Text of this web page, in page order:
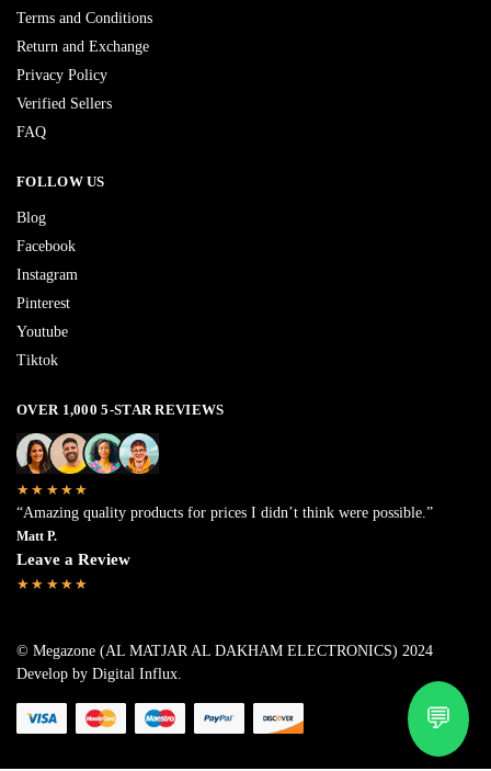
Terms and Conditions
Return and Exchange
Privacy Policy
Verified Sellers
FAQ
FOLLOW US
Blog
Facebook
Instagram
Pinterest
Youtube
Tiktok
OVER 1,000 5-STAR REVIEWS
★★★★★
“Amazing quality products for prices I didn’t think were possible.”
Matt P.
Leave a Review
★★★★★
💬
© Megazone (AL MATJAR AL DAKHAM ELECTRONICS) 2024
Develop by Digital Influx